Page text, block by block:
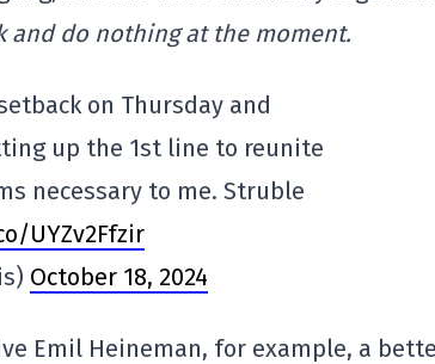
do nothing at the moment.
on Thursday and
up the 1st line to reunite
necessary to me. Struble
UYZv2Ffzir
October 18, 2024
Emil Heineman, for example, a